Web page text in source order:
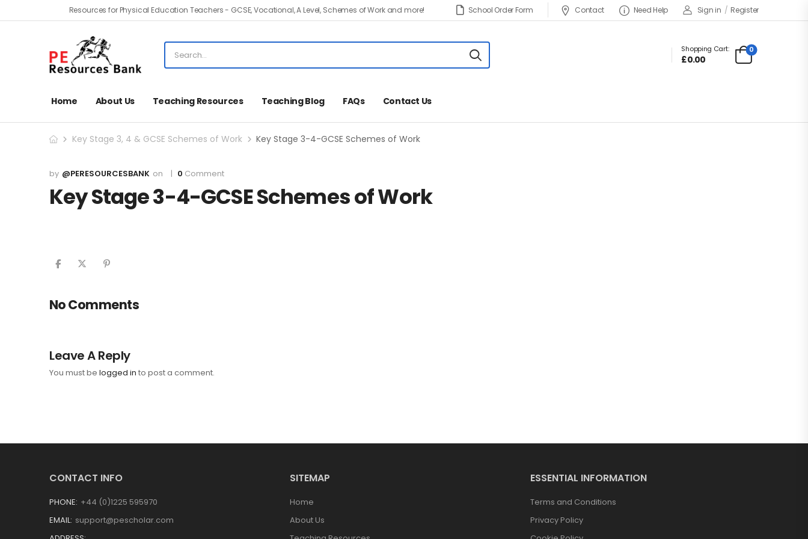
Resources for Physical Education Teachers - GCSE, Vocational, A Level, Schemes of Work and more! School Order Form Contact Need Help Sign in / Register
Shopping Cart:
£0.00
0
Home About Us Teaching Resources Teaching Blog FAQs Contact Us
Key Stage 3, 4 & GCSE Schemes of Work Key Stage 3-4-GCSE Schemes of Work
@PERESOURCESBANK 0 Comment
Key Stage 3-4-GCSE Schemes of Work
No Comments
Leave A Reply
You must be logged in to post a comment.
CONTACT INFO
PHONE: +44 (0)1225 595970
EMAIL: support@pescholar.com
SITEMAP
Home
About Us
ESSENTIAL INFORMATION
Terms and Conditions
Privacy Policy